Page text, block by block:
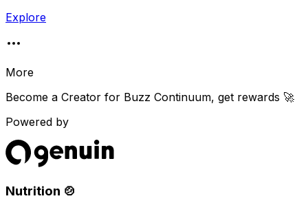
Explore
More
Become a Creator for Buzz Continuum, get rewards 🚀
Powered by
Nutrition 🍲